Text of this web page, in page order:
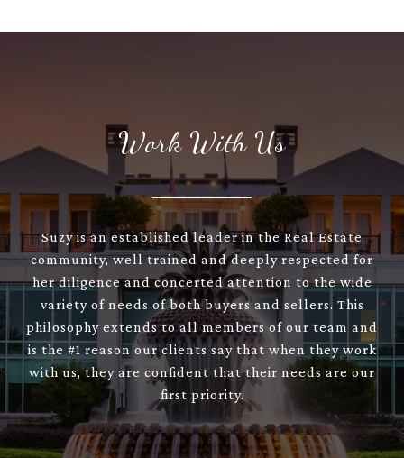
Work With Us
Suzy is an established leader in the Real Estate
community, well trained and deeply respected for
her diligence and concerted attention to the wide
variety of needs of both buyers and sellers. This
philosophy extends to all members of our team and
is the #1 reason our clients say that when they work
with us, they are confident that their needs are our
first priority.